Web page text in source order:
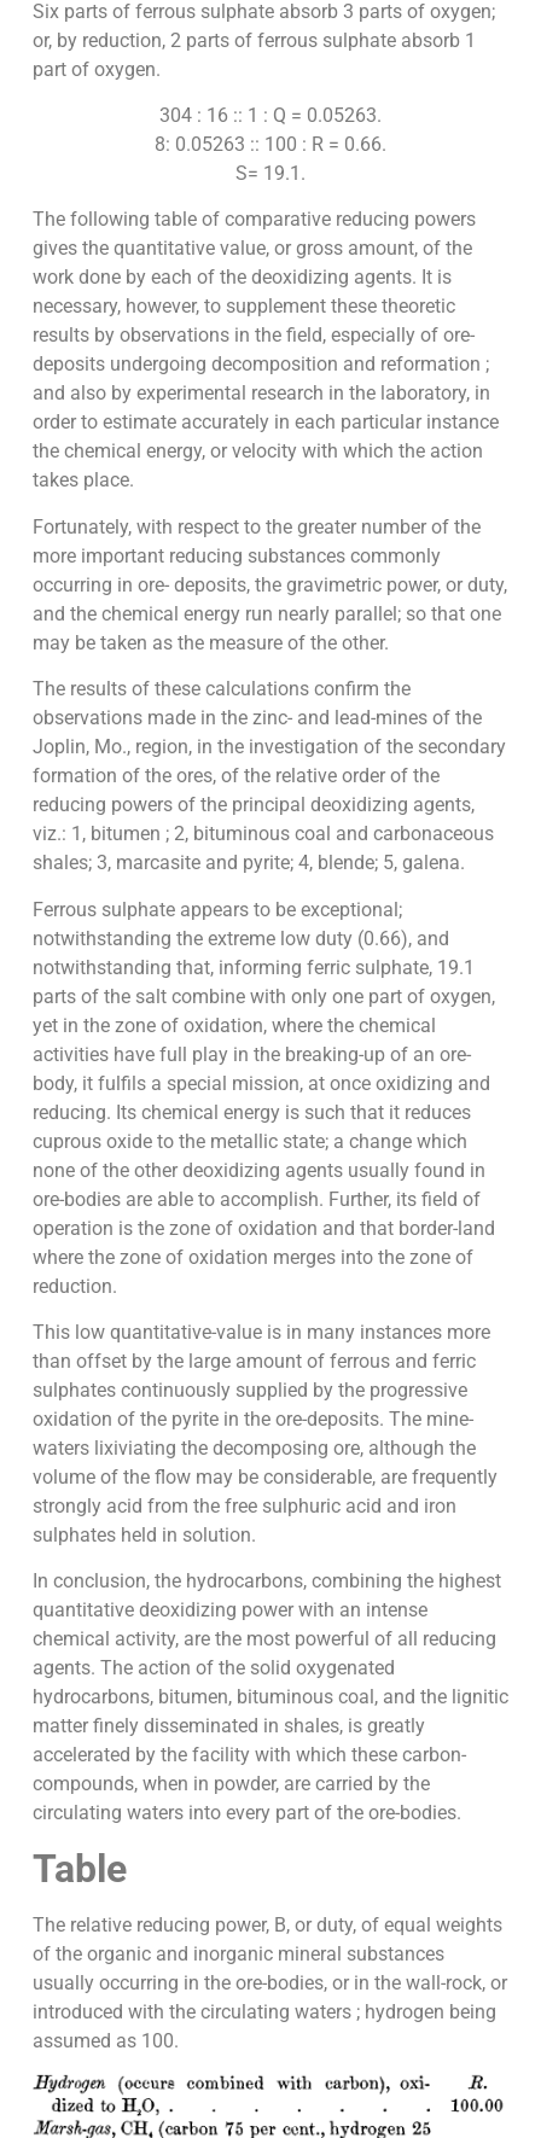
Six parts of ferrous sulphate absorb 3 parts of oxygen;
or, by reduction, 2 parts of ferrous sulphate absorb 1
part of oxygen.
304 : 16 :: 1 : Q = 0.05263.
8: 0.05263 :: 100 : R = 0.66.
S= 19.1.
The following table of comparative reducing powers
gives the quantitative value, or gross amount, of the
work done by each of the deoxidizing agents. It is
necessary, however, to supplement these theoretic
results by observations in the field, especially of ore-
deposits undergoing decomposition and reformation ;
and also by experimental research in the laboratory, in
order to estimate accurately in each particular instance
the chemical energy, or velocity with which the action
takes place.
Fortunately, with respect to the greater number of the
more important reducing substances commonly
occurring in ore- deposits, the gravimetric power, or duty,
and the chemical energy run nearly parallel; so that one
may be taken as the measure of the other.
The results of these calculations confirm the
observations made in the zinc- and lead-mines of the
Joplin, Mo., region, in the investigation of the secondary
formation of the ores, of the relative order of the
reducing powers of the principal deoxidizing agents,
viz.: 1, bitumen ; 2, bituminous coal and carbonaceous
shales; 3, marcasite and pyrite; 4, blende; 5, galena.
Ferrous sulphate appears to be exceptional;
notwithstanding the extreme low duty (0.66), and
notwithstanding that, informing ferric sulphate, 19.1
parts of the salt combine with only one part of oxygen,
yet in the zone of oxidation, where the chemical
activities have full play in the breaking-up of an ore-
body, it fulfils a special mission, at once oxidizing and
reducing. Its chemical energy is such that it reduces
cuprous oxide to the metallic state; a change which
none of the other deoxidizing agents usually found in
ore-bodies are able to accomplish. Further, its field of
operation is the zone of oxidation and that border-land
where the zone of oxidation merges into the zone of
reduction.
This low quantitative-value is in many instances more
than offset by the large amount of ferrous and ferric
sulphates continuously supplied by the progressive
oxidation of the pyrite in the ore-deposits. The mine-
waters lixiviating the decomposing ore, although the
volume of the flow may be considerable, are frequently
strongly acid from the free sulphuric acid and iron
sulphates held in solution.
In conclusion, the hydrocarbons, combining the highest
quantitative deoxidizing power with an intense
chemical activity, are the most powerful of all reducing
agents. The action of the solid oxygenated
hydrocarbons, bitumen, bituminous coal, and the lignitic
matter finely disseminated in shales, is greatly
accelerated by the facility with which these carbon-
compounds, when in powder, are carried by the
circulating waters into every part of the ore-bodies.
Table
The relative reducing power, B, or duty, of equal weights
of the organic and inorganic mineral substances
usually occurring in the ore-bodies, or in the wall-rock, or
introduced with the circulating waters ; hydrogen being
assumed as 100.